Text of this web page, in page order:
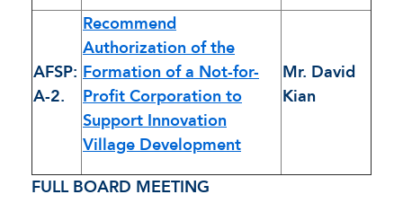
AFSP:
A-2.
Recommend
Authorization of the
Formation of a Not-for-
Profit Corporation to
Support Innovation
Village Development
Mr. David
Kian
FULL BOARD MEETING